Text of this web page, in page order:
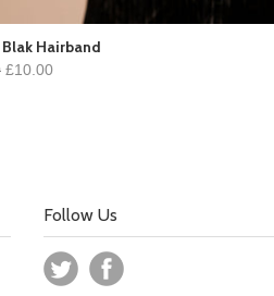
Hairband
£10.00
Follow Us